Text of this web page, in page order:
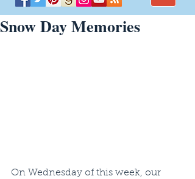
Snow Day Memories
On Wednesday of this week, our